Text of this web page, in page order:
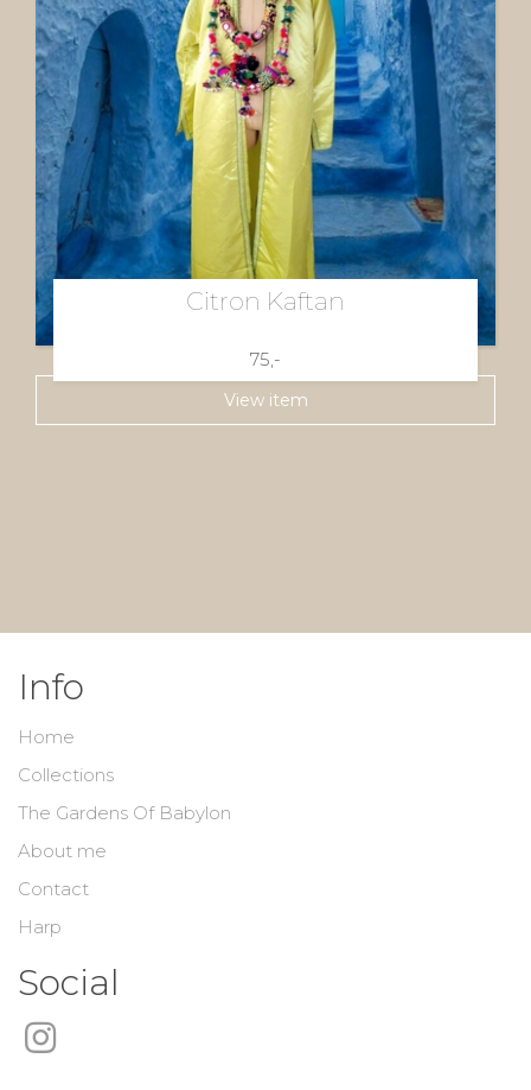
Citron Kaftan
75,-
View item
Info
Home
Collections
The Gardens Of Babylon
About me
Contact
Harp
Social